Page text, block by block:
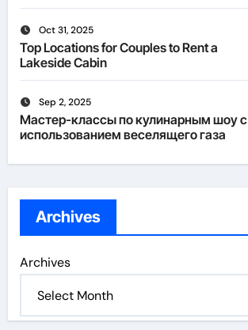
Oct 31, 2025
Top Locations for Couples to Rent a
Lakeside Cabin
Sep 2, 2025
Мастер-классы по кулинарным шоу с
использованием веселящего газа
Archives
Archives